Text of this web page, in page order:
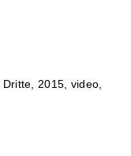
2015, video,